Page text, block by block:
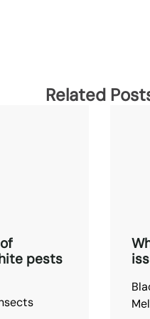
Related
pests